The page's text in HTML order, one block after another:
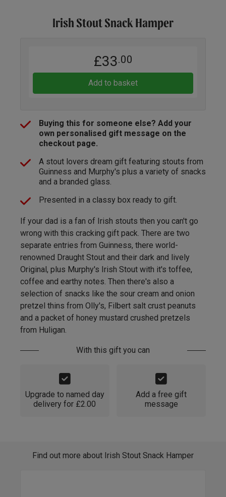
Irish Stout Snack Hamper
£33.00
Add to basket
Buying this for someone else? Add your
own personalised gift message on the
checkout page.
A stout lovers dream gift featuring stouts from
Guinness and Murphy's plus a variety of snacks
and a branded glass.
Presented in a classy box ready to gift.
If your dad is a fan of Irish stouts then you can't go
wrong with this cracking gift pack. There are two
separate entries from Guinness, there world-
renowned Draught Stout and their dark and lively
Original, plus Murphy's Irish Stout with it's toffee,
coffee and earthy notes. Then there's also a
selection of snacks like the sour cream and onion
pretzel thins from Olly's, Filbert salt crust peanuts
and a packet of honey mustard crushed pretzels
from Huligan.
With this gift you can
Upgrade to named day
delivery for £2.00
Add a free gift
message
Find out more about Irish Stout Snack Hamper